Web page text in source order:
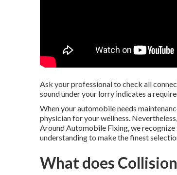
Ask your professional to check all
sound under your lorry indicates a
When your automobile needs
physician for your wellness.
Around Automobile Fixing, we
understanding to make the finest
What does